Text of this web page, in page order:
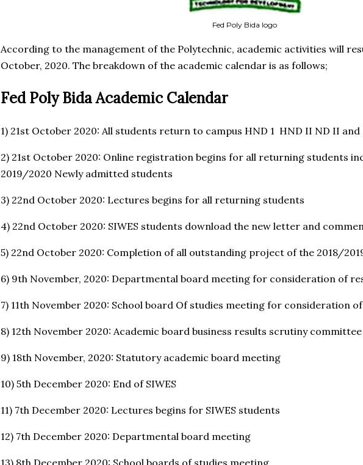
Fed Poly Bida logo
According to the management of the Polytechnic, academic activities will
October, 2020. The breakdown of the academic calendar is as follows;
Fed Poly Bida Academic Calendar
1) 21st October 2020: All students return to campus HND 1 HND II ND II and
2) 21st October 2020: Online registration begins for all returning students
2019/2020 Newly admitted students
3) 22nd October 2020: Lectures begins for all returning students
4) 22nd October 2020: SIWES students download the new letter and
5) 22nd October 2020: Completion of all outstanding project of the 2018/
6) 9th November, 2020: Departmental board meeting for consideration of
7) 11th November 2020: School board Of studies meeting for consideration
8) 12th November 2020: Academic board business results scrutiny
9) 18th November, 2020: Statutory academic board meeting
10) 5th December 2020: End of SIWES
11) 7th December 2020: Lectures begins for SIWES students
12) 7th December 2020: Departmental board meeting
13) 8th December 2020: School boards of studies meeting